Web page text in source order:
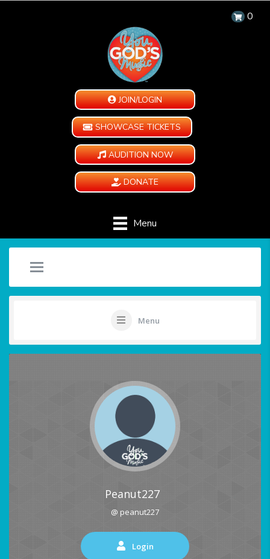
0
JOIN/LOGIN
SHOWCASE TICKETS
AUDITION NOW
DONATE
Menu
Menu
Peanut227
@ peanut227
Login